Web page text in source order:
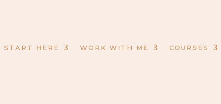
START HERE WORK WITH ME COURSES